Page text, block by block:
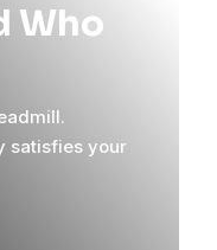
Who
satisfies your